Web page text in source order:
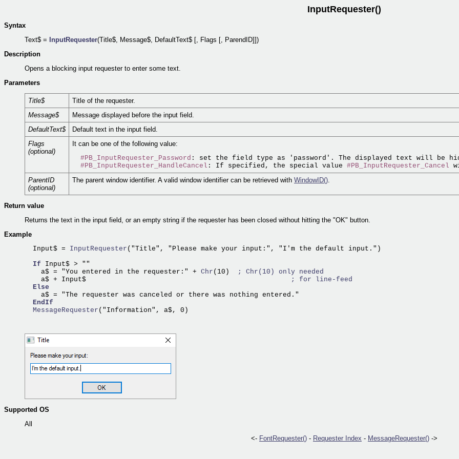
InputRequester()
Syntax
Text$ =
InputRequester(Title$, Message$, DefaultText$ [, Flags [, ParendID]])
Description
Opens a blocking input requester to enter some text.
Parameters
Title$
Title of the requester.
Message$
Message displayed before the input field.
DefaultText$
Default text in the input field.
Flags
(optional)
It can be one of the following value:
#PB_InputRequester_Password : set the field type as 'password'. The displayed text will be
#PB_InputRequester_HandleCancel : If specified, the special value #PB_InputRequester_Cancel
ParentID
(optional)
The parent window identifier. A valid window identifier can be retrieved with WindowID().
Return value
Returns the text in the input field, or an empty string if the requester has been closed without hitting the "OK" button.
Example
  Input$ =
InputRequester ("Title", "Please make your input:", "I'm the default input.")
If Input$ > ""
    a$ = "You entered in the requester:" +
Chr (10)
; Chr(10) only needed
    a$ + Input$
; for line-feed
Else
    a$ = "The requester was canceled or there was nothing entered."
EndIf
  MessageRequester
Supported OS
All
<- FontRequester() - Requester Index - MessageRequester() ->